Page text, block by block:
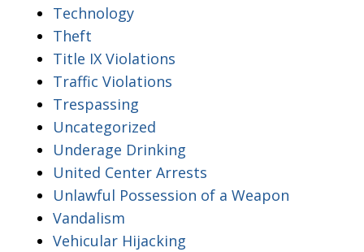
Technology
Theft
Title IX Violations
Traffic Violations
Trespassing
Uncategorized
Underage Drinking
United Center Arrests
Unlawful Possession of a Weapon
Vandalism
Vehicular Hijacking